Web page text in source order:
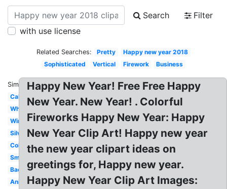
Search
Filter
with use license
Related Searches: Pretty
Happy new year 2018
Sophisticated
Vertical Firework Business
Similar:
Calligraphy
White
Winter
Silver
Colorful
Small
Background
Animated
Happy New Year! Free Free Happy
New Year. New Year! . Colorful
Fireworks Happy New Year: Happy
New Year Clip Art! Happy new year
the new year clipart ideas on
greetings for, Happy new year.
Happy New Year Clip Art Images: